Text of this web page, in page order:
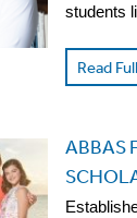
students
Read
ABBAS